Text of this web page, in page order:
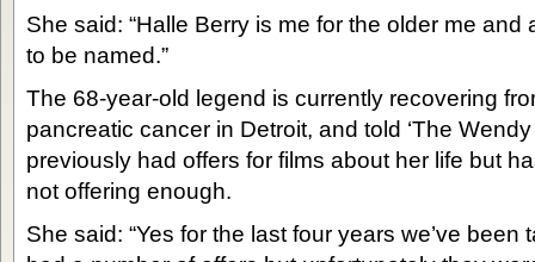
She said: “Halle Berry is me for the older me
to be named.”
The 68-year-old legend is currently recovering
pancreatic cancer in Detroit, and told ‘The
previously had offers for films about her life but
not offering enough.
She said: “Yes for the last four years we’ve been